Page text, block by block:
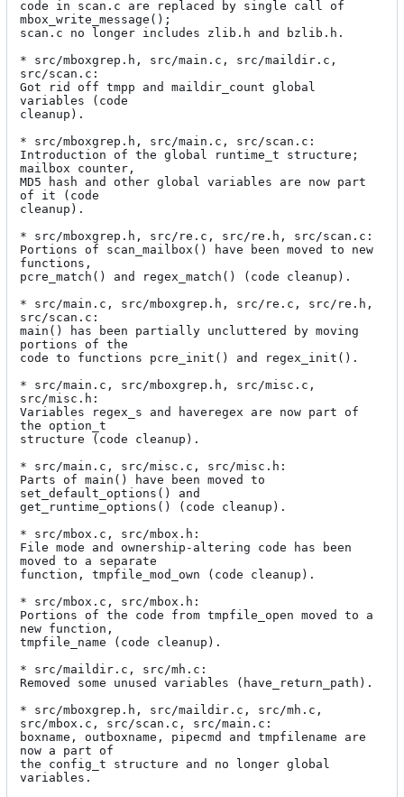
code in scan.c are replaced by single call of
mbox_write_message();
scan.c no longer includes zlib.h and bzlib.h.
* src/mboxgrep.h, src/main.c, src/maildir.c,
src/scan.c:
Got rid off tmpp and maildir_count global
variables (code
cleanup).
* src/mboxgrep.h, src/main.c, src/scan.c:
Introduction of the global runtime_t structure;
mailbox counter,
MD5 hash and other global variables are now part
of it (code
cleanup).
* src/mboxgrep.h, src/re.c, src/re.h, src/scan.c:
Portions of scan_mailbox() have been moved to new
functions,
pcre_match() and regex_match() (code cleanup).
* src/main.c, src/mboxgrep.h, src/re.c, src/re.h,
src/scan.c:
main() has been partially uncluttered by moving
portions of the
code to functions pcre_init() and regex_init().
* src/main.c, src/mboxgrep.h, src/misc.c,
src/misc.h:
Variables regex_s and haveregex are now part of
the option_t
structure (code cleanup).
* src/main.c, src/misc.c, src/misc.h:
Parts of main() have been moved to
set_default_options() and
get_runtime_options() (code cleanup).
* src/mbox.c, src/mbox.h:
File mode and ownership-altering code has been
moved to a separate
function, tmpfile_mod_own (code cleanup).
* src/mbox.c, src/mbox.h:
Portions of the code from tmpfile_open moved to a
new function,
tmpfile_name (code cleanup).
* src/maildir.c, src/mh.c:
Removed some unused variables (have_return_path).
* src/mboxgrep.h, src/maildir.c, src/mh.c,
src/mbox.c, src/scan.c, src/main.c:
boxname, outboxname, pipecmd and tmpfilename are
now a part of
the config_t structure and no longer global
variables.